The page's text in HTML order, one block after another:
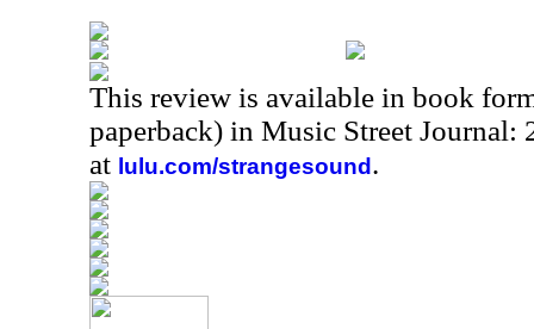
This review is available in book
paperback) in Music Street Journal:
at lulu.com/strangesound .